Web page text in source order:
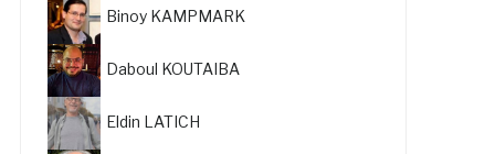
Binoy KAMPMARK
Daboul KOUTAIBA
Eldin LATICH